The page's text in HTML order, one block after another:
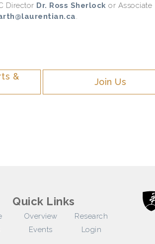
Director Dr. Ross Sherlock or Associate
&
Join Us
Quick Links
Overview
Research
Events Login